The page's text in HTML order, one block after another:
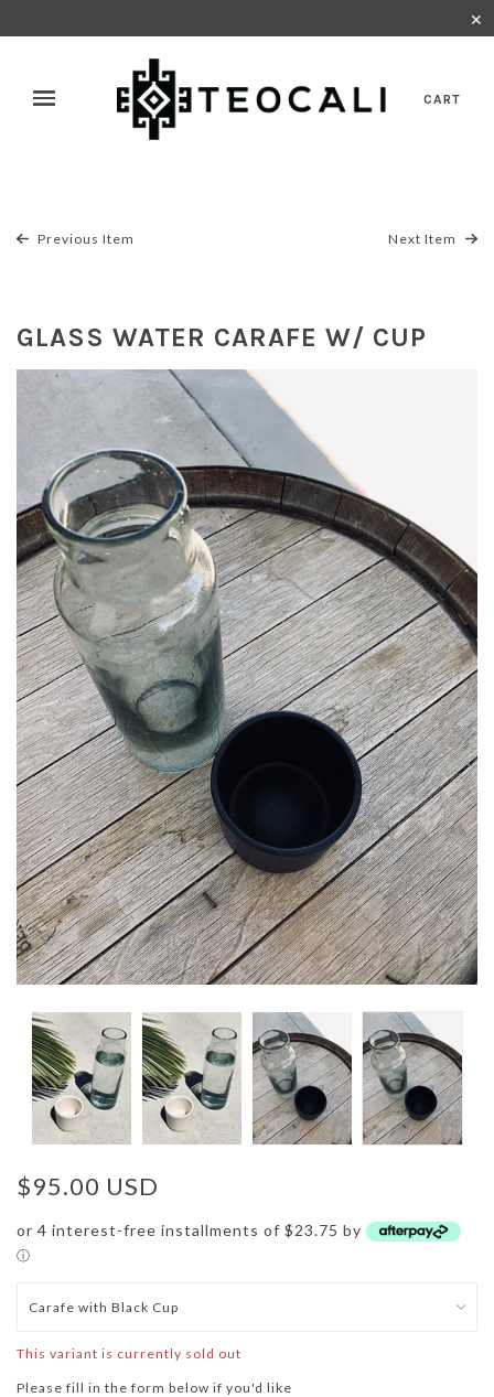
✕
CART
Previous Item Next Item
GLASS WATER CARAFE W/ CUP
$95.00 USD
or 4 interest-free installments of $23.75 by
ⓘ
This variant is currently sold out
Please fill in the form below if you'd like